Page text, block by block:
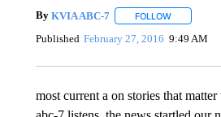
By KVIA ABC-7 FOLLOWFOLLOW ""
Published February 27, 2016 9:49 AM
most current a on stories that